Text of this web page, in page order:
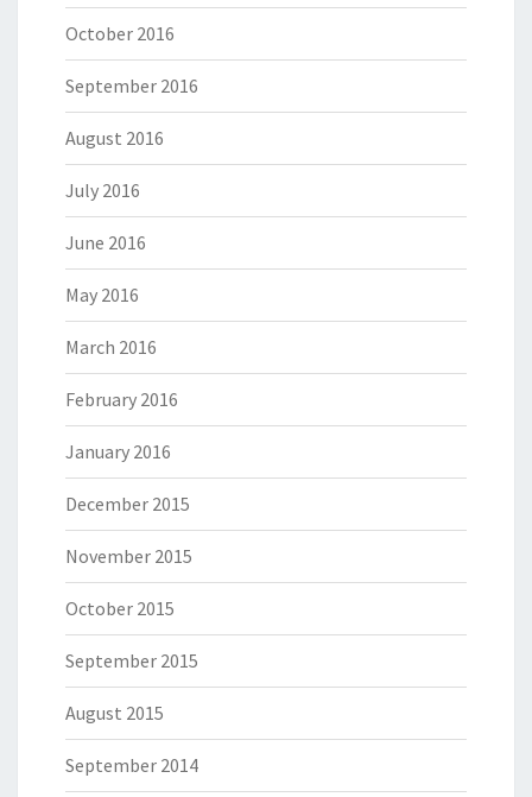
October 2016
September 2016
August 2016
July 2016
June 2016
May 2016
March 2016
February 2016
January 2016
December 2015
November 2015
October 2015
September 2015
August 2015
September 2014